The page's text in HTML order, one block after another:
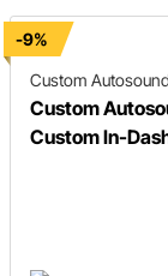
-9%
Custom Autosound
Custom
Custom In-